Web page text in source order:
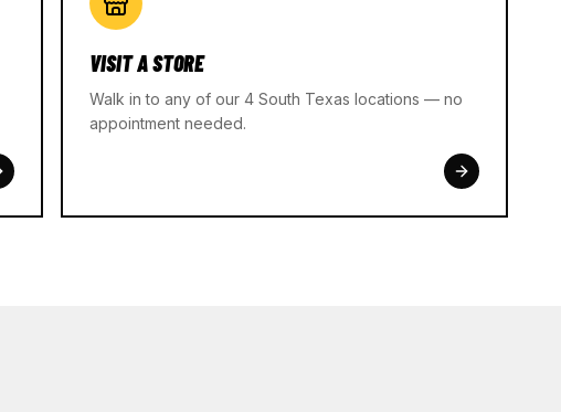
VISIT A STORE
Walk in to any of our 4 South Texas locations — no
appointment needed.